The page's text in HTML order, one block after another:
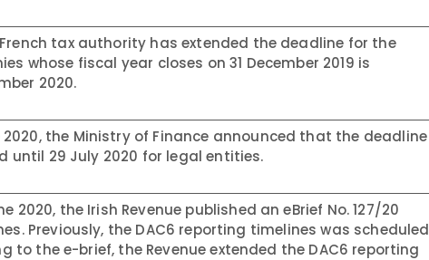
tax authority has extended the deadline for the
whose fiscal year closes on 31 December 2019 is
2020.
2020, the Ministry of Finance announced that the deadline
until 29 July 2020 for legal entities.
2020, the Irish Revenue published an eBrief No. 127/20
Previously, the DAC6 reporting timelines was scheduled
to the e-brief, the Revenue extended the DAC6 reporting